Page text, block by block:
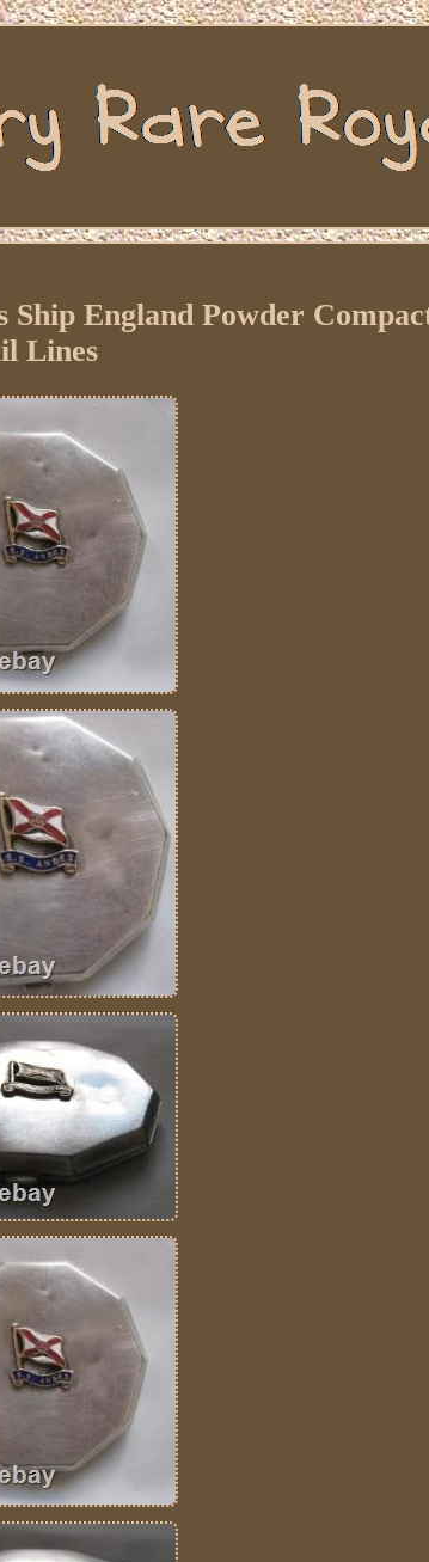
England Powder
Lines